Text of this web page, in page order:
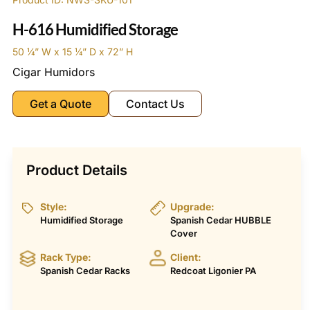
H-616 Humidified Storage
50 1⁄4” W x 15 1⁄4” D x 72” H
Cigar Humidors
Get a Quote Contact Us
Product Details
Style:
Humidified Storage
Upgrade:
Spanish Cedar HUBBLE
Cover
Rack Type:
Spanish Cedar Racks
Client:
Redcoat Ligonier PA